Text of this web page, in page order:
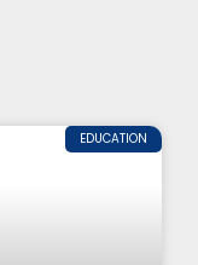
EDUCATION